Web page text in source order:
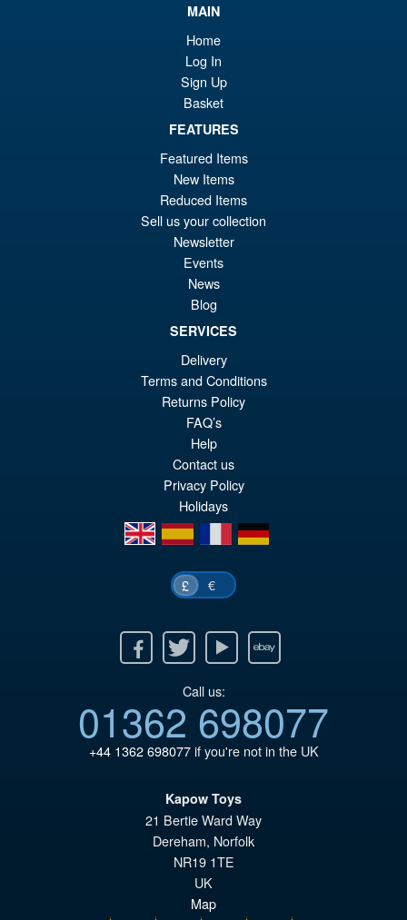
S.H. Figuarts Portgas D. Ace (
Marineford ) One Piece Action
Figure
PRE ORDER
S.H.MonsterArts Godzilla vs.
Biollante Movie Graphic Plus (
1989 )
ADD TO BASKET
MAIN
Home
Log In
Sign Up
Basket
FEATURES
Featured Items
New Items
Reduced Items
Sell us your collection
Newsletter
Events
News
Blog
SERVICES
Delivery
Terms and Conditions
Returns Policy
FAQ’s
Help
Contact us
Privacy Policy
Holidays
en
es fr de
£ €
Twitter Youtube Ebay
Call us:
01362 698077
+44 1362 698077if you're not in the UK
Kapow Toys
21 Bertie Ward Way
Dereham, Norfolk
NR19 1TE
UK
Map